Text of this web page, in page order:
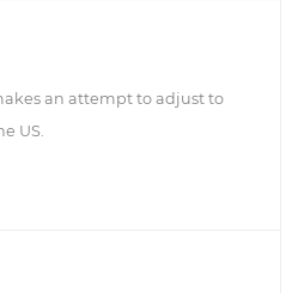
an attempt to adjust to
US.